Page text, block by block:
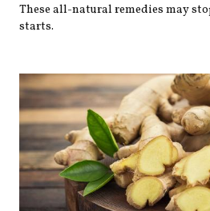
These all-natural remedies may
starts.